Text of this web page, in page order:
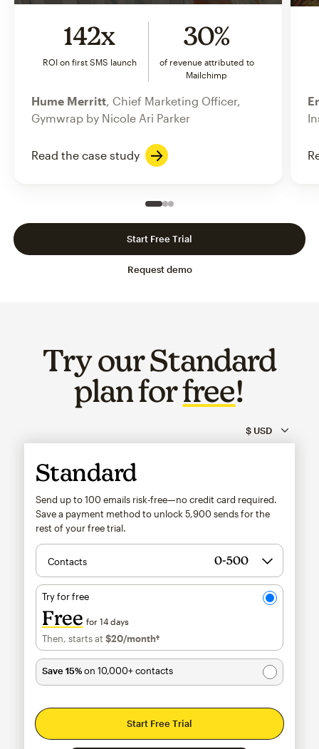
142x
ROI on first SMS launch
30%
of revenue attributed to
Mailchimp
Hume Merritt , Chief Marketing Officer,
Gymwrap by Nicole Ari Parker
Read the case study
Slide 1 of 3
Go to slide 2 of 3
Go to slide 3 of 3
Request demo
Start Free Trial
Try our Standard
plan forfree!
Standard
Send up to 100 emails risk-free—no credit card required.
Save a payment method to unlock 5,900 sends for the
rest of your free trial.
Contacts
Try for free
Free for 14 days
Then, starts at $20/month†per month†
Save 15%on 10,000+ contacts
Start Free Trial